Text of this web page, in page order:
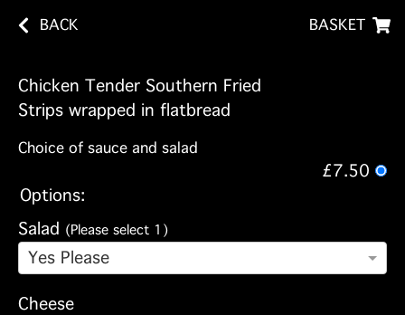
BACK BASKET
Chicken Tender Southern Fried
Strips wrapped in flatbread
Choice of sauce and salad
£7.50
Options:
Salad (Please select 1)
Yes Please
Cheese